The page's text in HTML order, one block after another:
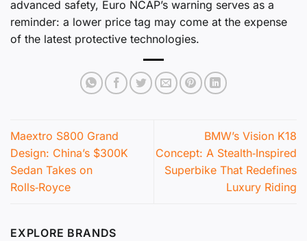
advanced safety, Euro NCAP’s warning serves as a
reminder: a lower price tag may come at the expense
of the latest protective technologies.
Maextro S800 Grand
Design: China’s $300K
Sedan Takes on
Rolls‑Royce
BMW’s Vision K18
Concept: A Stealth‑Inspired
Superbike That Redefines
Luxury Riding
EXPLORE BRANDS